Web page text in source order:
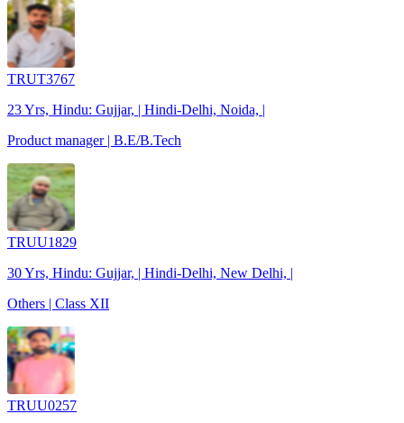
TRUT3767
23 Yrs, Hindu: Gujjar, | Hindi-Delhi, Noida, |
Product manager | B.E/B.Tech
TRUU1829
30 Yrs, Hindu: Gujjar, | Hindi-Delhi, New Delhi, |
Others | Class XII
TRUU0257